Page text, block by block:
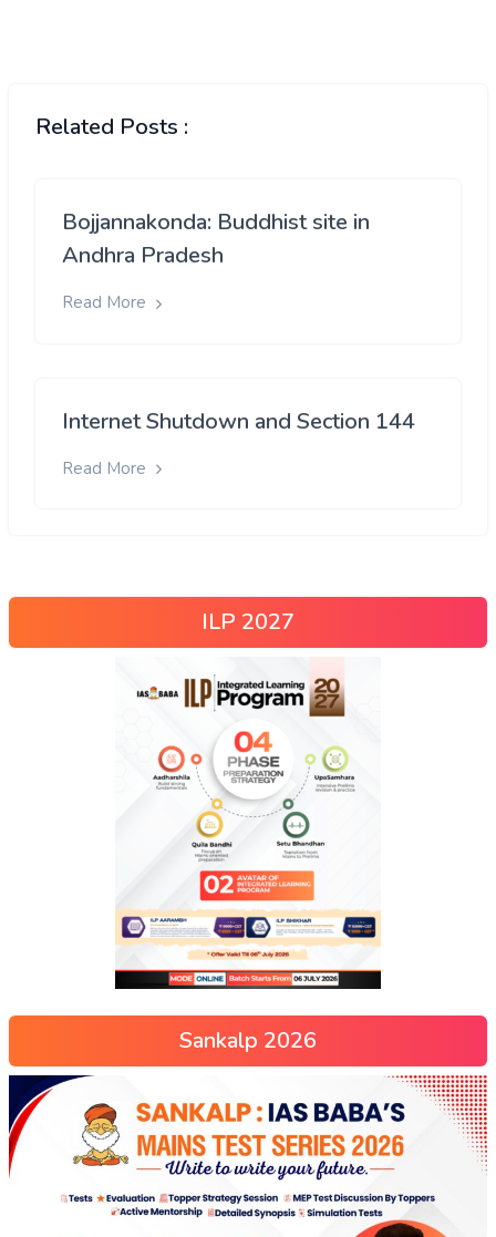
Related Posts :
Bojjannakonda: Buddhist site in
Andhra Pradesh
Read More
Internet Shutdown and Section 144
Read More
ILP 2027
Sankalp 2026